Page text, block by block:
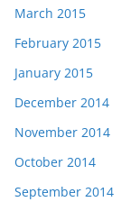
March 2015
February 2015
January 2015
December 2014
November 2014
October 2014
September 2014